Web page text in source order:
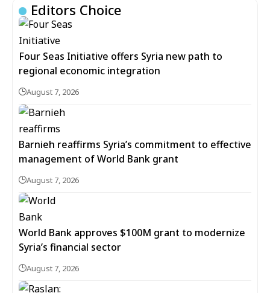
Editors Choice
Four Seas Initiative offers Syria new path to
regional economic integration
August 7, 2026
Barnieh reaffirms Syria’s commitment to effective
management of World Bank grant
August 7, 2026
World Bank approves $100M grant to modernize
Syria’s financial sector
August 7, 2026